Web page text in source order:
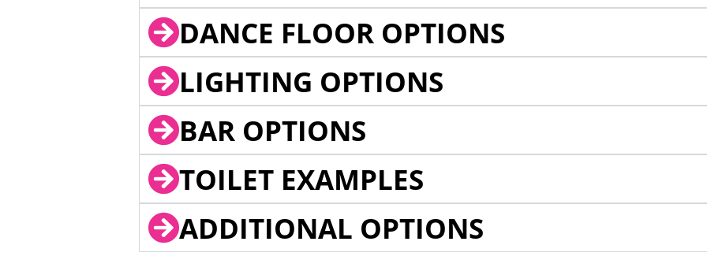
DANCE FLOOR OPTIONS
LIGHTING OPTIONS
BAR OPTIONS
TOILET EXAMPLES
ADDITIONAL OPTIONS